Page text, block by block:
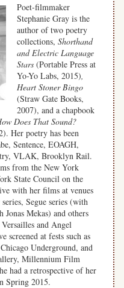
Poet-filmmaker
Stephanie Gray is the
author of two poetry
collections, Shorthand
and Electric Language
Stars (Portable Press at
Yo-Yo Labs, 2015),
Heart Stoner Bingo
(Straw Gate Books,
2007), and a chapbook
Does That Sound?
Her poetry has been
Sentence, EOAGH,
VLAK, Brooklyn Rail.
from the New York
State Council on the
with her films at venues
Segue series (with
Mekas) and others
and Angel
screened at fests such as
Underground, and
Millennium Film
had a retrospective of her
Spring 2015.